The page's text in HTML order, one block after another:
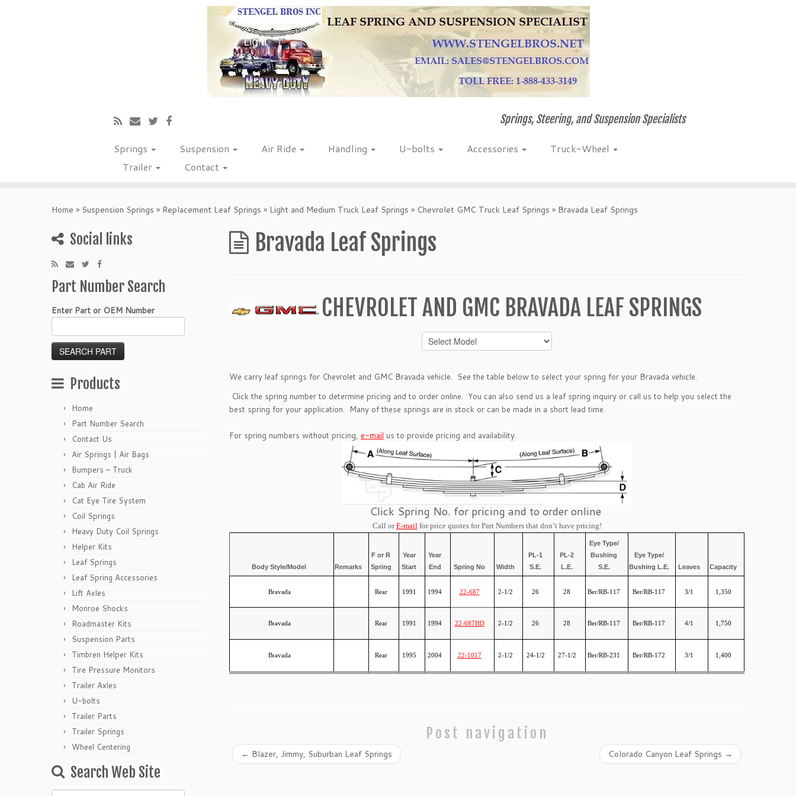
Springs, Steering, and Suspension Specialists
Springs Suspension Air Ride Handling U-bolts Accessories
Truck-Wheel
Trailer
Contact
Home » Suspension Springs » Replacement Leaf Springs » Light and Medium Truck Leaf Springs » Chevrolet GMC Truck Leaf Springs » Bravada Leaf Springs
Social links
Part Number Search
Enter Part or OEM Number
Products
Home
Part Number Search
Contact Us
Air Springs | Air Bags
Bumpers – Truck
Cab Air Ride
Cat Eye Tire System
Coil Springs
Heavy Duty Coil Springs
Helper Kits
Leaf Springs
Leaf Spring Accessories
Lift Axles
Monroe Shocks
Roadmaster Kits
Suspension Parts
Timbren Helper Kits
Tire Pressure Monitors
Trailer Axles
U-bolts
Trailer Parts
Trailer Springs
Wheel Centering
Search Web Site
Bravada Leaf Springs
CHEVROLET AND GMC BRAVADA LEAF SPRINGS
We carry leaf springs for Chevrolet and GMC Bravada vehicle. See the table below to select your spring for your Bravada vehicle.
Click the spring number to determine pricing and to order online. You can also send us a leaf spring inquiry or call us to help you select the
best spring for your application. Many of these springs are in stock or can be made in a short lead time.
For spring numbers without pricing, e-mail us to provide pricing and availability.
Click Spring No. for pricing and to order online
Call orE-mailfor price quotes for Part Numbers that don’t have pricing!
Body Style/Model Remarks
F or R
Spring
Year
Start
Year
End
Spring No Width
PL-1
S.E.
PL-2
L.E.
Eye Type/
Bushing
S.E.
Eye Type/
Bushing L.E.
Leaves Capacity
Bravada Rear 1991 1994 22-687 2-1/2 26 28 Ber/RB-117 Ber/RB-117 3/1 1,350
Bravada Rear 1991 1994 22-687HD 2-1/2 26 28 Ber/RB-117 Ber/RB-117 4/1 1,750
Bravada Rear 1995 2004 22-1017 2-1/2 24-1/2 27-1/2 Ber/RB-231 Ber/RB-172 3/1 1,400
Post navigation
← Blazer, Jimmy, Suburban Leaf Springs Colorado Canyon Leaf Springs →